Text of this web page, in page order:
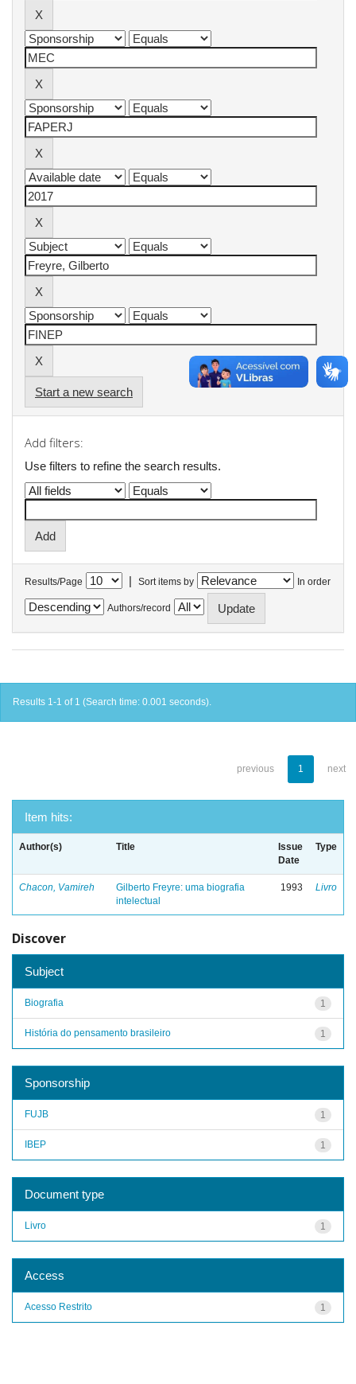
Start a new search
Add filters:
Use filters to refine the search results.
Results/Page | Sort items by In order
Authors/record
Results 1-1 of 1 (Search time: 0.001 seconds).
previous 1 next
Item hits:
Author(s) Title
Issue
Date
Type
Chacon, Vamireh
Gilberto Freyre: uma biografia
intelectual
1993 Livro
Discover
Subject
1
Biografia
1
História do pensamento brasileiro
Sponsorship
1
FUJB
1
IBEP
Document type
1
Livro
Access
1
Acesso Restrito